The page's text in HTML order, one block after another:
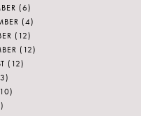
(6)
(4)
(12)
(12)
(12)